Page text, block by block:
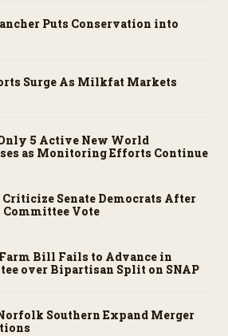
Puts Conservation into
Surge As Milkfat Markets
5 Active New World
as Monitoring Efforts Continue
Senate Democrats After
Vote
Bill Fails to Advance in
over Bipartisan Split on SNAP
Southern Expand Merger